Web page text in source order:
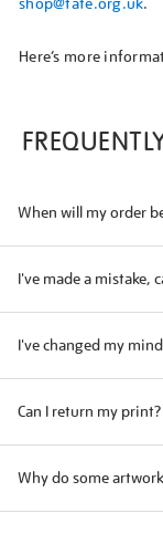
Here’s more
When will my order
I've made a mistake,
I've changed my
Can I return my print?
Why do some